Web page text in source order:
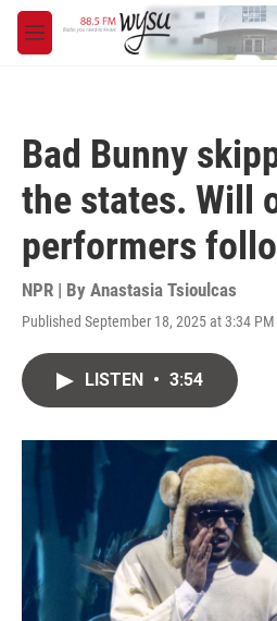
Skip to main content
M
e
Bad Bunny
the states. Will
performers
NPR | By Anastasia Tsioulcas
Published September 18, 2025 at 3:34 PM
LISTEN • 3:54